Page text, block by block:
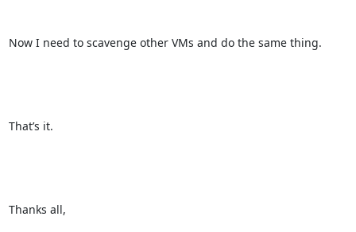
Now I need to scavenge other VMs and do the same thing.
That’s it.
Thanks all,